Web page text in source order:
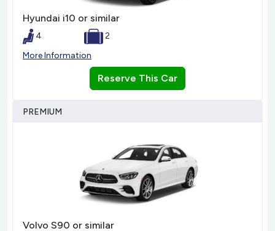
Hyundai i10 or similar
4
2
More Information
Reserve This Car
PREMIUM
Volvo S90 or similar